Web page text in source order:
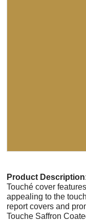
Product
Touché cover
appealing to the
report covers and
Touche Saffron